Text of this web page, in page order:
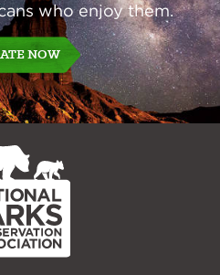
who enjoy them.
NOW
NPCA
Home